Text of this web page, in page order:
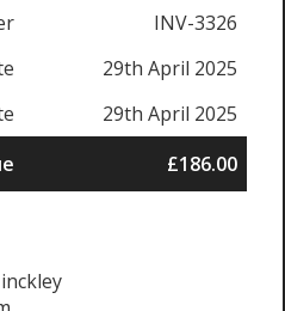
INV-3326
29th April 2025
29th April 2025
£186.00